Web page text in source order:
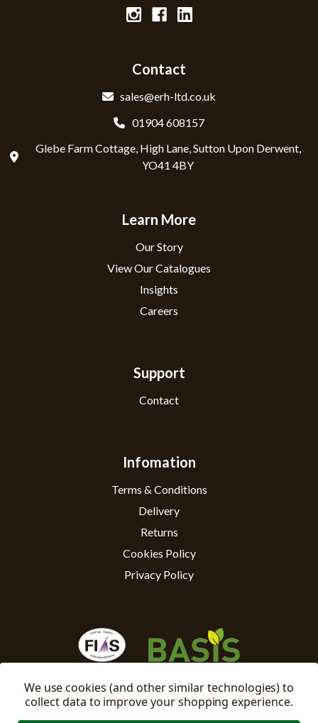
Contact
sales@erh-ltd.co.uk
01904 608157
Glebe Farm Cottage, High Lane, Sutton Upon Derwent,
YO41 4BY
Learn More
Our Story
View Our Catalogues
Insights
Careers
Support
Contact
Infomation
Terms & Conditions
Delivery
Returns
Cookies Policy
Privacy Policy
We use cookies (and other similar technologies) to
collect data to improve your shopping experience.